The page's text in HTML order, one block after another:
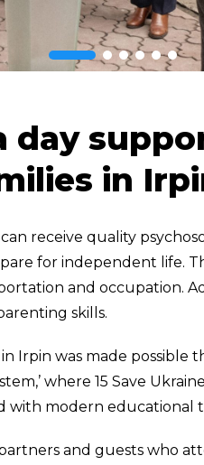
day
in
receive quality
for independent life.
and occupation.
skills.
Irpin was made possible
where 15 Save
with modern educational
and guests who